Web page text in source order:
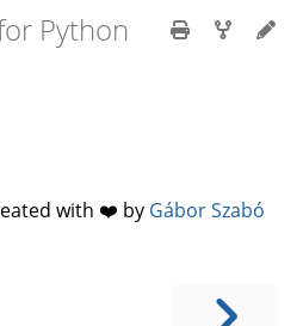
Python
with ❤️ by Gábor Szabó